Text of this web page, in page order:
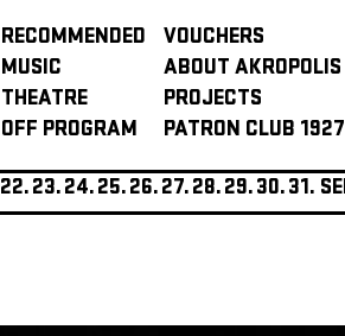
RECOMMENDED
MUSIC
THEATRE
OFF PROGRAM
VOUCHERS
ABOUT AKROPOLIS
PROJECTS
PATRON CLUB 1927
22.23.24.25.26.27.28.29.30.31.